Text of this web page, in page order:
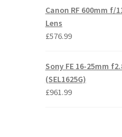
Canon RF 600mm f/
Lens
£576.99
Sony FE 16-25mm
(SEL1625G)
£961.99